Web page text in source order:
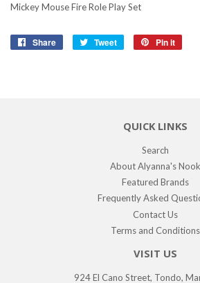
Mickey Mouse Fire Role Play Set
Share
Share
Tweet
Tweet
Pin it
QUICK LINKS
Search
About Alyanna's Nook
Featured Brands
Frequently Asked
Contact Us
Terms and Conditions
VISIT US
924 El Cano Street, Tondo,